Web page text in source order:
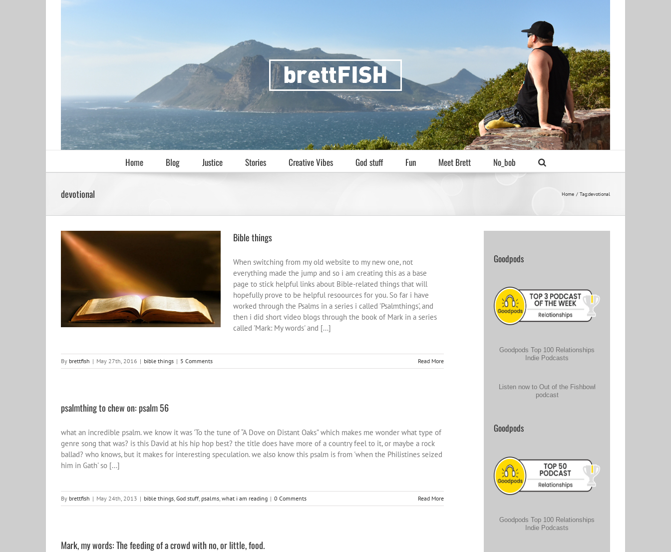
Home Blog Justice Stories Creative Vibes God stuff Fun Meet Brett No_bob
devotional Home Tag:devotional
Bible things
bible things
Bible things
When switching from my old website to my new one, not
everything made the jump and so i am creating this as a base
page to stick helpful links about Bible-related things that will
hopefully prove to be helpful resoources for you. So far i have
worked through the Psalms in a series i called 'Psalmthings', and
then i did short video blogs through the book of Mark in a series
called 'Mark: My words' and [...]
By brettfish | May 27th, 2016 | bible things | 5 Comments Read More
psalmthing to chew on: psalm 56
what an incredible psalm. we know it was 'To the tune of “A Dove on Distant Oaks” which makes me wonder what type of
genre song that was? is this David at his hip hop best? the title does have more of a country feel to it, or maybe a rock
ballad? who knows, but it makes for interesting speculation. we also know this psalm is from 'when the Philistines seized
him in Gath' so [...]
By brettfish | May 24th, 2013 | bible things, God stuff, psalms, what i am reading | 0 Comments Read More
Mark, my words: The feeding of a crowd with no, or little, food.
Goodpods
Goodpods Top 100 Relationships
Indie Podcasts
Listen now to Out of the Fishbowl
podcast
Goodpods
Goodpods Top 100 Relationships
Indie Podcasts